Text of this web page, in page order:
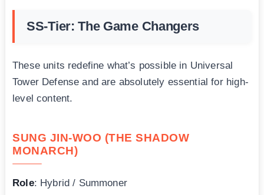
SS-Tier: The Game Changers
These units redefine what’s possible in Universal
Tower Defense and are absolutely essential for high-
level content.
SUNG JIN-WOO (THE SHADOW
MONARCH)
Role: Hybrid / Summoner